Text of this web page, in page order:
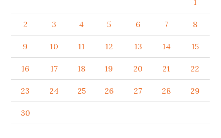
1
2 3 4 5 6 7 8
9 10 11 12 13 14 15
16 17 18 19 20 21 22
23 24 25 26 27 28 29
30